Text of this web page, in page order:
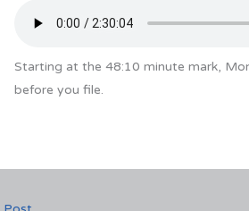
Starting at the 48:10 minute mark,
before you file.